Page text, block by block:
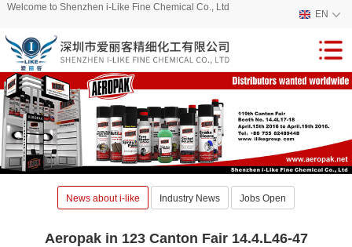
Welcome to Shenzhen i-Like Fine Chemical Co., Ltd
EN
News about i-like Industry News Jobs Open
Aeropak in 123 Canton Fair 14.4.L46-47